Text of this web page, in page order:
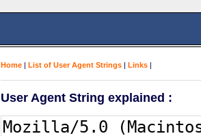
Home | List of User Agent Strings | Links |
User Agent String explained :